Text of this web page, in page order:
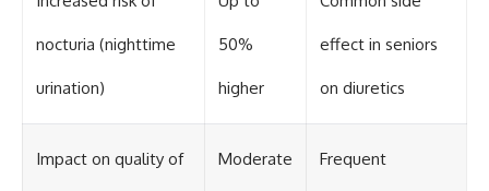
nocturia (nighttime
urination)
50%
higher
effect in seniors
on diuretics
Impact on quality of Moderate Frequent